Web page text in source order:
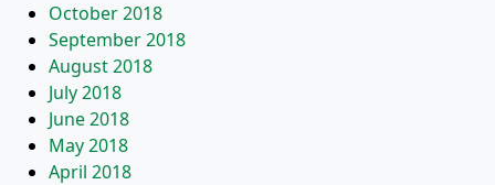
October 2018
September 2018
August 2018
July 2018
June 2018
May 2018
April 2018